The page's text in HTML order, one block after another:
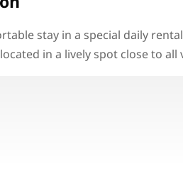
stay in a special daily
in a lively spot close to